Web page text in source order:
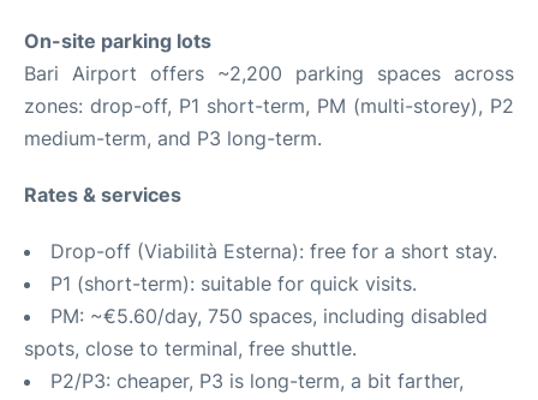
On-site parking lots
Bari Airport offers ~2,200 parking spaces across
zones: drop-off, P1 short-term, PM (multi-storey), P2
medium-term, and P3 long-term.
Rates & services
Drop-off (Viabilità Esterna): free for a short stay.
P1 (short-term): suitable for quick visits.
PM: ~€5.60/day, 750 spaces, including disabled
spots, close to terminal, free shuttle.
P2/P3: cheaper, P3 is long-term, a bit farther,